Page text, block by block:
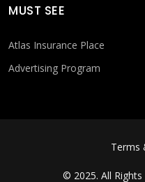
MUST SEE
Atlas Insurance Place
Advertising Program
Terms
© 2025. All Rights